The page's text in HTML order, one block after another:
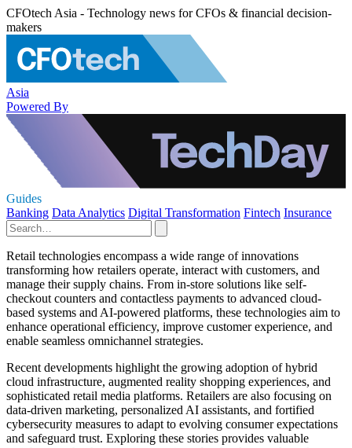
CFOtech Asia - Technology news for CFOs & financial decision-
makers
Asia
Powered By
Guides
Banking Data Analytics Digital Transformation Fintech Insurance
Retail technologies encompass a wide range of innovations
transforming how retailers operate, interact with customers, and
manage their supply chains. From in-store solutions like self-
checkout counters and contactless payments to advanced cloud-
based systems and AI-powered platforms, these technologies aim to
enhance operational efficiency, improve customer experience, and
enable seamless omnichannel strategies.
Recent developments highlight the growing adoption of hybrid
cloud infrastructure, augmented reality shopping experiences, and
sophisticated retail media platforms. Retailers are also focusing on
data-driven marketing, personalized AI assistants, and fortified
cybersecurity measures to adapt to evolving consumer expectations
and safeguard trust. Exploring these stories provides valuable